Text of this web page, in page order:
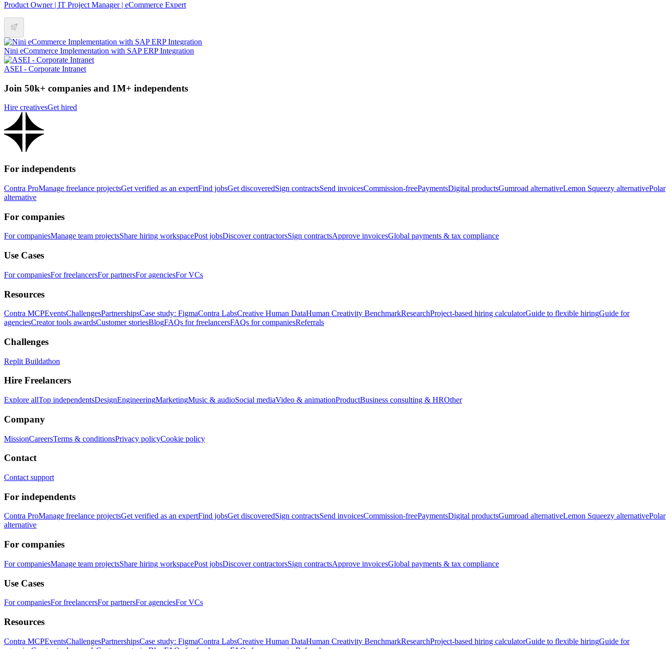
Product Owner | IT Project Manager | eCommerce Expert
Nini eCommerce Implementation with SAP ERP Integration
ASEI - Corporate Intranet
Join 50k+ companies and 1M+ independents
Hire creativesGet hired
For independents
Contra ProManage freelance projectsGet verified as an expertFind jobsGet discoveredSign contractsSend invoicesCommission-freePaymentsDigital productsGumroad alternativeLemon Squeezy alternativePolar
alternative
For companies
For companiesManage team projectsShare hiring workspacePost jobsDiscover contractorsSign contractsApprove invoicesGlobal payments & tax compliance
Use Cases
For companiesFor freelancersFor partnersFor agenciesFor VCs
Resources
Contra MCPEventsChallengesPartnershipsCase study: FigmaContra LabsCreative Human DataHuman Creativity BenchmarkResearchProject-based hiring calculatorGuide to flexible hiringGuide for
agenciesCreator tools awardsCustomer storiesBlogFAQs for freelancersFAQs for companiesReferrals
Challenges
Replit Buildathon
Hire Freelancers
Explore allTop independentsDesignEngineeringMarketingMusic & audioSocial mediaVideo & animationProductBusiness consulting & HROther
Company
MissionCareersTerms & conditionsPrivacy policyCookie policy
Contact
Contact support
For independents
Contra ProManage freelance projectsGet verified as an expertFind jobsGet discoveredSign contractsSend invoicesCommission-freePaymentsDigital productsGumroad alternativeLemon Squeezy alternativePolar
alternative
For companies
For companiesManage team projectsShare hiring workspacePost jobsDiscover contractorsSign contractsApprove invoicesGlobal payments & tax compliance
Use Cases
For companiesFor freelancersFor partnersFor agenciesFor VCs
Resources
Contra MCPEventsChallengesPartnershipsCase study: FigmaContra LabsCreative Human DataHuman Creativity BenchmarkResearchProject-based hiring calculatorGuide to flexible hiringGuide for